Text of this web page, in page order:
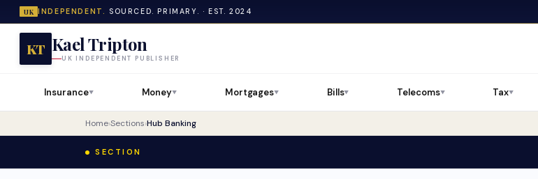
UK INDEPENDENT. SOURCED. PRIMARY. · EST. 2024
KT Kael Tripton
UK INDEPENDENT PUBLISHER
Insurance▼ Money▼ Mortgages▼ Bills▼ Telecoms▼ Tax▼
Home›Sections›Hub Banking
SECTION